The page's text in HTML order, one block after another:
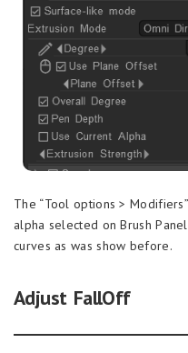
The “Tool options >
alpha selected on Brush
curves as was show before.
Adjust FallOff